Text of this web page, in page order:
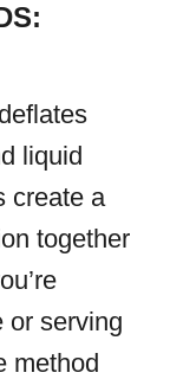
liquid
create a
together
or serving
method